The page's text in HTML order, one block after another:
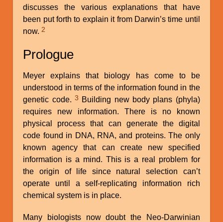
discusses the various explanations that have
been put forth to explain it from Darwin’s time until
now.2
Prologue
Meyer explains that biology has come to be
understood in terms of the information found in the
genetic code.3 Building new body plans (phyla)
requires new information. There is no known
physical process that can generate the digital
code found in DNA, RNA, and proteins. The only
known agency that can create new specified
information is a mind. This is a real problem for
the origin of life since natural selection can’t
operate until a self-replicating information rich
chemical system is in place.
Many biologists now doubt the Neo-Darwinian